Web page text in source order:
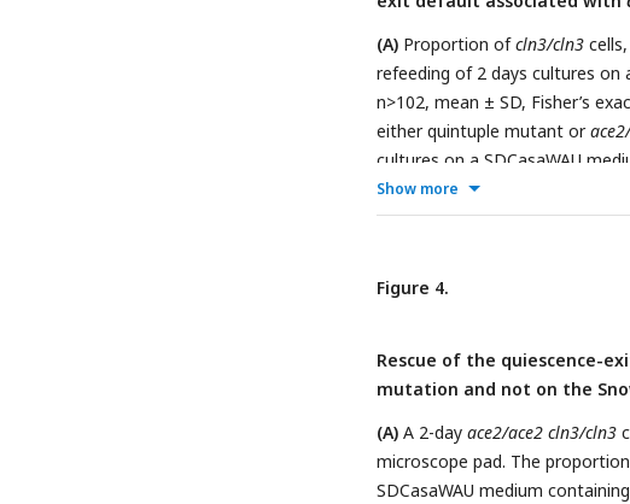
n>208, mean ± SD, Fisher’s
was done after a culture of 5
**p<0.005).
Percentage of
ace2/ace2
and
(grey and pink bars) (N≥3,
***p<0.001).
(A) Proportion ofcln3/cln3
refeeding of 2 days cultures on
n>102, mean ± SD, Fisher’s
either quintuple mutant or
cultures on a SDCasaWAU
Fisher’s exact test, ns p>0.05,
percentage of snowflake
n>250, mean ± SD, Fisher’s
Show more
Figure 4.
Rescue of the quiescence-
mutation and not on the
(A) A 2-day ace2/ace2 cln3/cln3
microscope pad. The
SDCasaWAU medium